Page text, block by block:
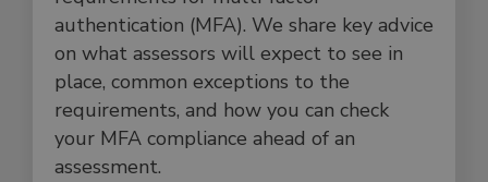
authentication (MFA). We share key advice
on what assessors will expect to see in
place, common exceptions to the
requirements, and how you can check
your MFA compliance ahead of an
assessment.